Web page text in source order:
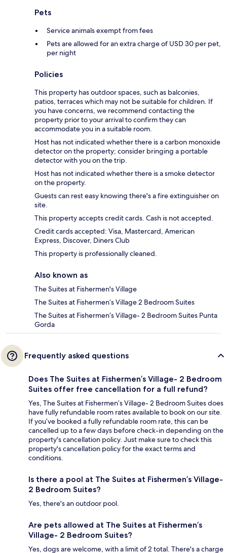
Pets
Service animals exempt from fees
Pets are allowed for an extra charge of USD 30 per pet,
per night
Policies
This property has outdoor spaces, such as balconies,
patios, terraces which may not be suitable for children. If
you have concerns, we recommend contacting the
property prior to your arrival to confirm they can
accommodate you in a suitable room.
Host has not indicated whether there is a carbon monoxide
detector on the property; consider bringing a portable
detector with you on the trip.
Host has not indicated whether there is a smoke detector
on the property.
Guests can rest easy knowing there's a fire extinguisher on
site.
This property accepts credit cards. Cash is not accepted.
Credit cards accepted: Visa, Mastercard, American
Express, Discover, Diners Club
This property is professionally cleaned.
Also known as
The Suites at Fishermen's Village
The Suites at Fishermen’s Village 2 Bedroom Suites
The Suites at Fishermen’s Village- 2 Bedroom Suites Punta
Gorda
Frequently asked questions
Does The Suites at Fishermen’s Village- 2 Bedroom
Suites offer free cancellation for a full refund?
Yes, The Suites at Fishermen’s Village- 2 Bedroom Suites does
have fully refundable room rates available to book on our site.
If you’ve booked a fully refundable room rate, this can be
cancelled up to a few days before check-in depending on the
property's cancellation policy. Just make sure to check this
property's cancellation policy for the exact terms and
conditions.
Is there a pool at The Suites at Fishermen’s Village-
2 Bedroom Suites?
Yes, there's an outdoor pool.
Are pets allowed at The Suites at Fishermen’s
Village- 2 Bedroom Suites?
Yes, dogs are welcome, with a limit of 2 total. There's a charge